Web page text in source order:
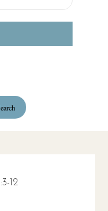
12